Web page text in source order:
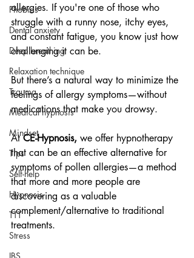
Phobias
Dental anxiety
Deep breathing
Relaxation technique
Trauma
Medical hypnosis
Mindset
Tips
Self-help
Hypnosis
TTT
Stress
allergies. If you're one of those who
struggle with a runny nose, itchy eyes,
and constant fatigue, you know just how
challenging it can be.
But there’s a natural way to minimize the
feelings of allergy symptoms—without
medications that make you drowsy.
At CE-Hypnosis, we offer hypnotherapy
that can be an effective alternative for
symptoms of pollen allergies—a method
that more and more people are
discovering as a valuable
complement/alternative to traditional
treatments.